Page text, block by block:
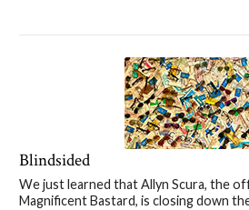
Blindsided
We just learned that Allyn Scura, the
Magnificent Bastard, is closing down